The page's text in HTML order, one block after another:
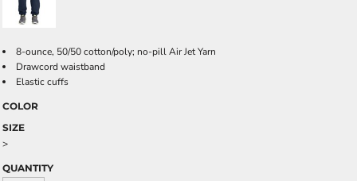
8-ounce, 50/50 cotton/poly; no-pill Air Jet Yarn
Drawcord waistband
Elastic cuffs
COLOR
SIZE
>
QUANTITY